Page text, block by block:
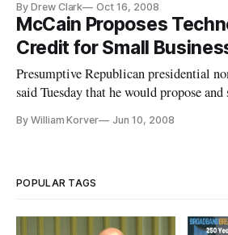
By Drew Clark Oct 16, 2008
McCain Proposes
Credit for Small
Presumptive Republican presidential
said Tuesday that he would propose
technology equipment.
By William Korver Jun 10, 2008
POPULAR TAGS